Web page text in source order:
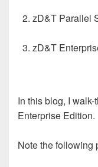
zD&T Parallel
zD&T
In this blog, I
Enterprise Edition.
Note the following